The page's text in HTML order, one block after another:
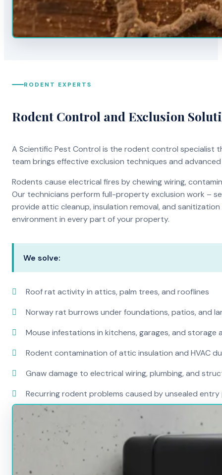
RODENT EXPERTS
Rodent Control and Exclusion
A Scientific Pest Control is the rodent control specialist
team brings effective exclusion techniques and
Rodents cause electrical fires by chewing wiring,
Our technicians perform full-property exclusion work –
provide attic cleanup, insulation removal, and
environment in every part of your property.
We solve:
Roof rat activity in attics, palm trees, and rooflines
Norway rat burrows under foundations, patios, and
Mouse infestations in kitchens, garages, and storage
Rodent contamination of attic insulation and HVAC
Gnaw damage to electrical wiring, plumbing, and
Recurring rodent problems caused by unsealed